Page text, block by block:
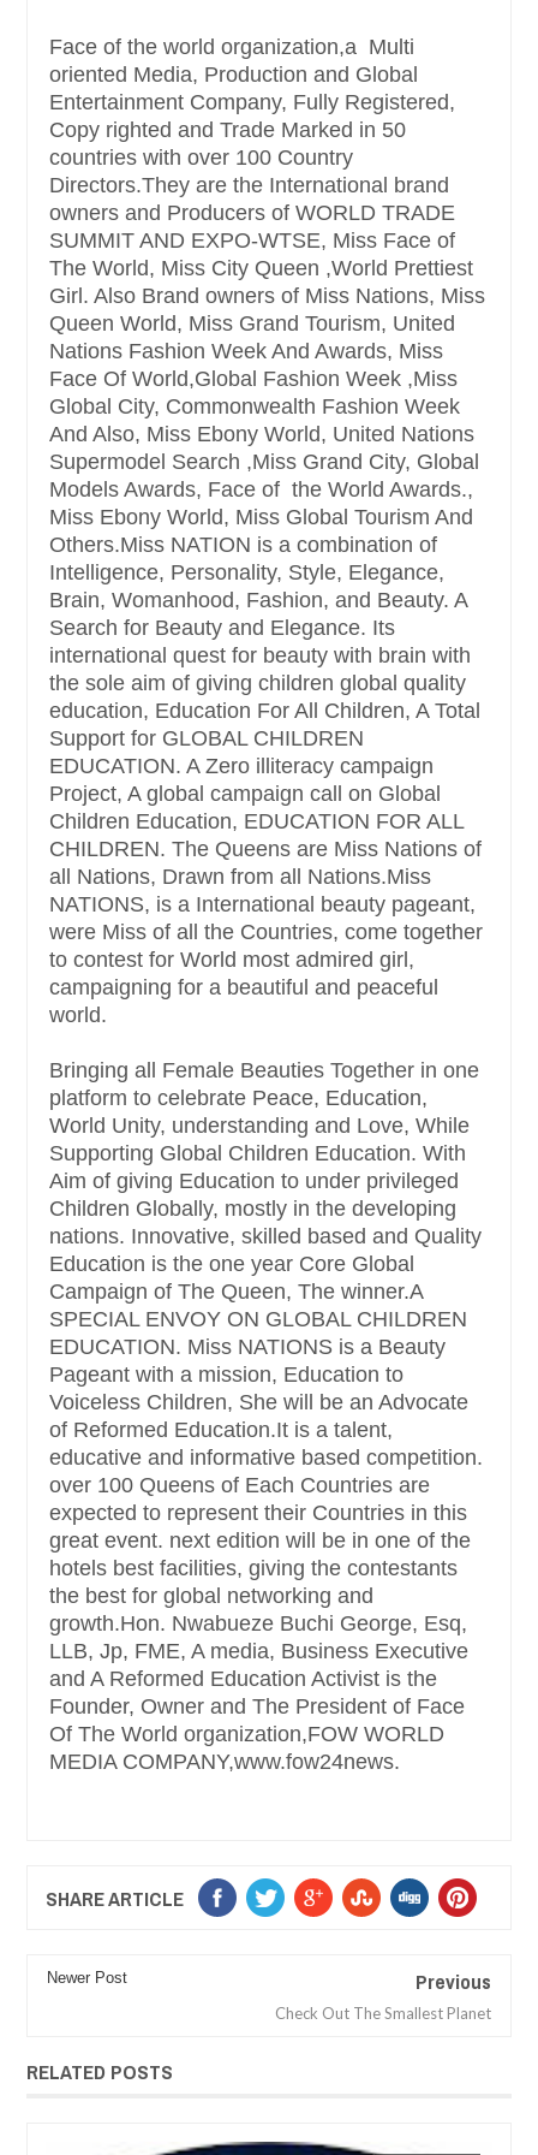
Face of the world organization,a Multi
oriented Media, Production and Global
Entertainment Company, Fully Registered,
Copy righted and Trade Marked in 50
countries with over 100 Country
Directors.They are the International brand
owners and Producers of WORLD TRADE
SUMMIT AND EXPO-WTSE, Miss Face of
The World, Miss City Queen ,World Prettiest
Girl. Also Brand owners of Miss Nations, Miss
Queen World, Miss Grand Tourism, United
Nations Fashion Week And Awards, Miss
Face Of World,Global Fashion Week ,Miss
Global City, Commonwealth Fashion Week
And Also, Miss Ebony World, United Nations
Supermodel Search ,Miss Grand City, Global
Models Awards, Face of the World Awards.,
Miss Ebony World, Miss Global Tourism And
Others.Miss NATION is a combination of
Intelligence, Personality, Style, Elegance,
Brain, Womanhood, Fashion, and Beauty. A
Search for Beauty and Elegance. Its
international quest for beauty with brain with
the sole aim of giving children global quality
education, Education For All Children, A Total
Support for GLOBAL CHILDREN
EDUCATION. A Zero illiteracy campaign
Project, A global campaign call on Global
Children Education, EDUCATION FOR ALL
CHILDREN. The Queens are Miss Nations of
all Nations, Drawn from all Nations.Miss
NATIONS, is a International beauty pageant,
were Miss of all the Countries, come together
to contest for World most admired girl,
campaigning for a beautiful and peaceful
world.
Bringing all Female Beauties Together in one
platform to celebrate Peace, Education,
World Unity, understanding and Love, While
Supporting Global Children Education. With
Aim of giving Education to under privileged
Children Globally, mostly in the developing
nations. Innovative, skilled based and Quality
Education is the one year Core Global
Campaign of The Queen, The winner.A
SPECIAL ENVOY ON GLOBAL CHILDREN
EDUCATION. Miss NATIONS is a Beauty
Pageant with a mission, Education to
Voiceless Children, She will be an Advocate
of Reformed Education.It is a talent,
educative and informative based competition.
over 100 Queens of Each Countries are
expected to represent their Countries in this
great event. next edition will be in one of the
hotels best facilities, giving the contestants
the best for global networking and
growth.Hon. Nwabueze Buchi George, Esq,
LLB, Jp, FME, A media, Business Executive
and A Reformed Education Activist is the
Founder, Owner and The President of Face
Of The World organization,FOW WORLD
MEDIA COMPANY,www.fow24news.
SHARE ARTICLE
Newer Post Previous
Check Out The Smallest Planet
RELATED POSTS